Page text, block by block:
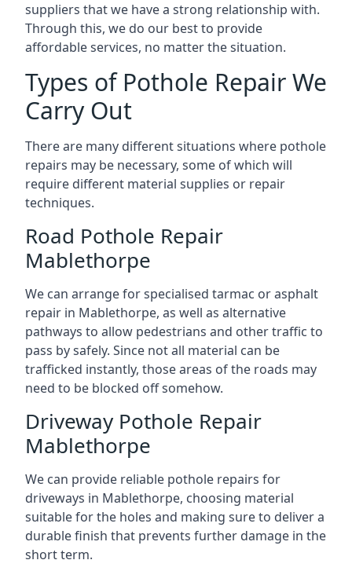
suppliers that we have a strong relationship with.
Through this, we do our best to provide
affordable services, no matter the situation.
Types of Pothole Repair We
Carry Out
There are many different situations where pothole
repairs may be necessary, some of which will
require different material supplies or repair
techniques.
Road Pothole Repair
Mablethorpe
We can arrange for specialised tarmac or asphalt
repair in Mablethorpe, as well as alternative
pathways to allow pedestrians and other traffic to
pass by safely. Since not all material can be
trafficked instantly, those areas of the roads may
need to be blocked off somehow.
Driveway Pothole Repair
Mablethorpe
We can provide reliable pothole repairs for
driveways in Mablethorpe, choosing material
suitable for the holes and making sure to deliver a
durable finish that prevents further damage in the
short term.